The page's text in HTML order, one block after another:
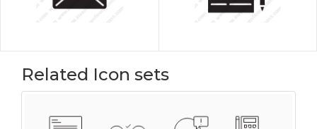
Related Icon sets